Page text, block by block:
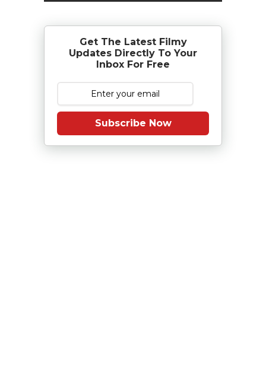
Get The Latest Filmy
Updates Directly To Your
Inbox For Free
Subscribe Now